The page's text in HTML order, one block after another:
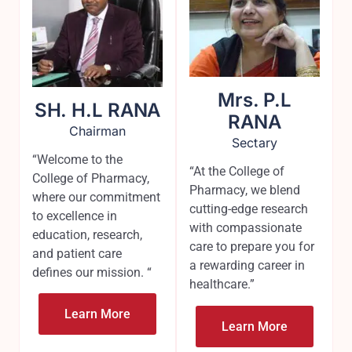
SH. H.L RANA
Chairman
“Welcome to the
College of Pharmacy,
where our commitment
to excellence in
education, research,
and patient care
defines our mission. “
Learn More
Mrs. P.L
RANA
Sectary
“At the College of
Pharmacy, we blend
cutting-edge research
with compassionate
care to prepare you for
a rewarding career in
healthcare.”
Learn More